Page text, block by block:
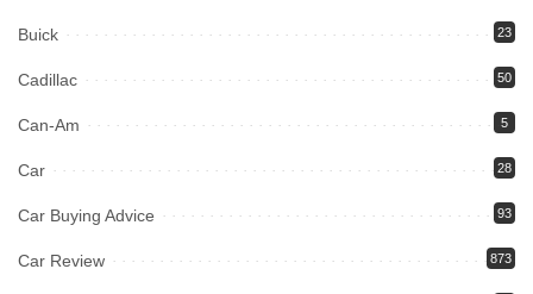
Buick 23
Cadillac 50
Can-Am 5
Car 28
Car Buying Advice 93
Car Review 873